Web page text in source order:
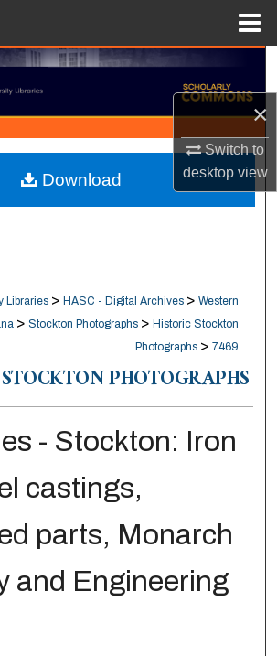
×
Switch to
desktopview
Search
Collections
My Account
About
Libraries > HASC - Digital Archives > Western
> Stockton Photographs > Historic Stockton
Photographs > 7469
PHOTOGRAPHS
- Stockton: Iron
castings,
parts, Monarch
and Engineering
Download